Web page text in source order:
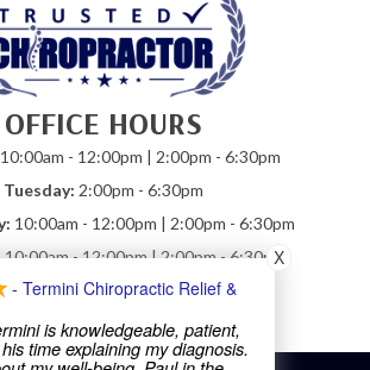
OFFICE HOURS
10:00am - 12:00pm | 2:00pm - 6:30pm
Tuesday: 2:00pm - 6:30pm
10:00am - 12:00pm | 2:00pm - 6:30pm
10:00am - 12:00pm | 2:00pm - 6:30pm
Friday:10:00am - 12:00pm
Saturday:Closed
- Termini Chiropractic Relief &
is knowledgeable, patient,
time explaining my diagnosis.
X